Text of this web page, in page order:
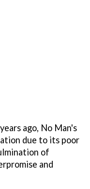
ago, No Man's
due to its poor
of
and